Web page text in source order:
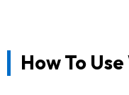
How To